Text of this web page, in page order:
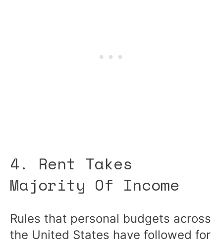
4. Rent Takes
Majority Of Income
Rules that personal budgets across
the United States have followed for